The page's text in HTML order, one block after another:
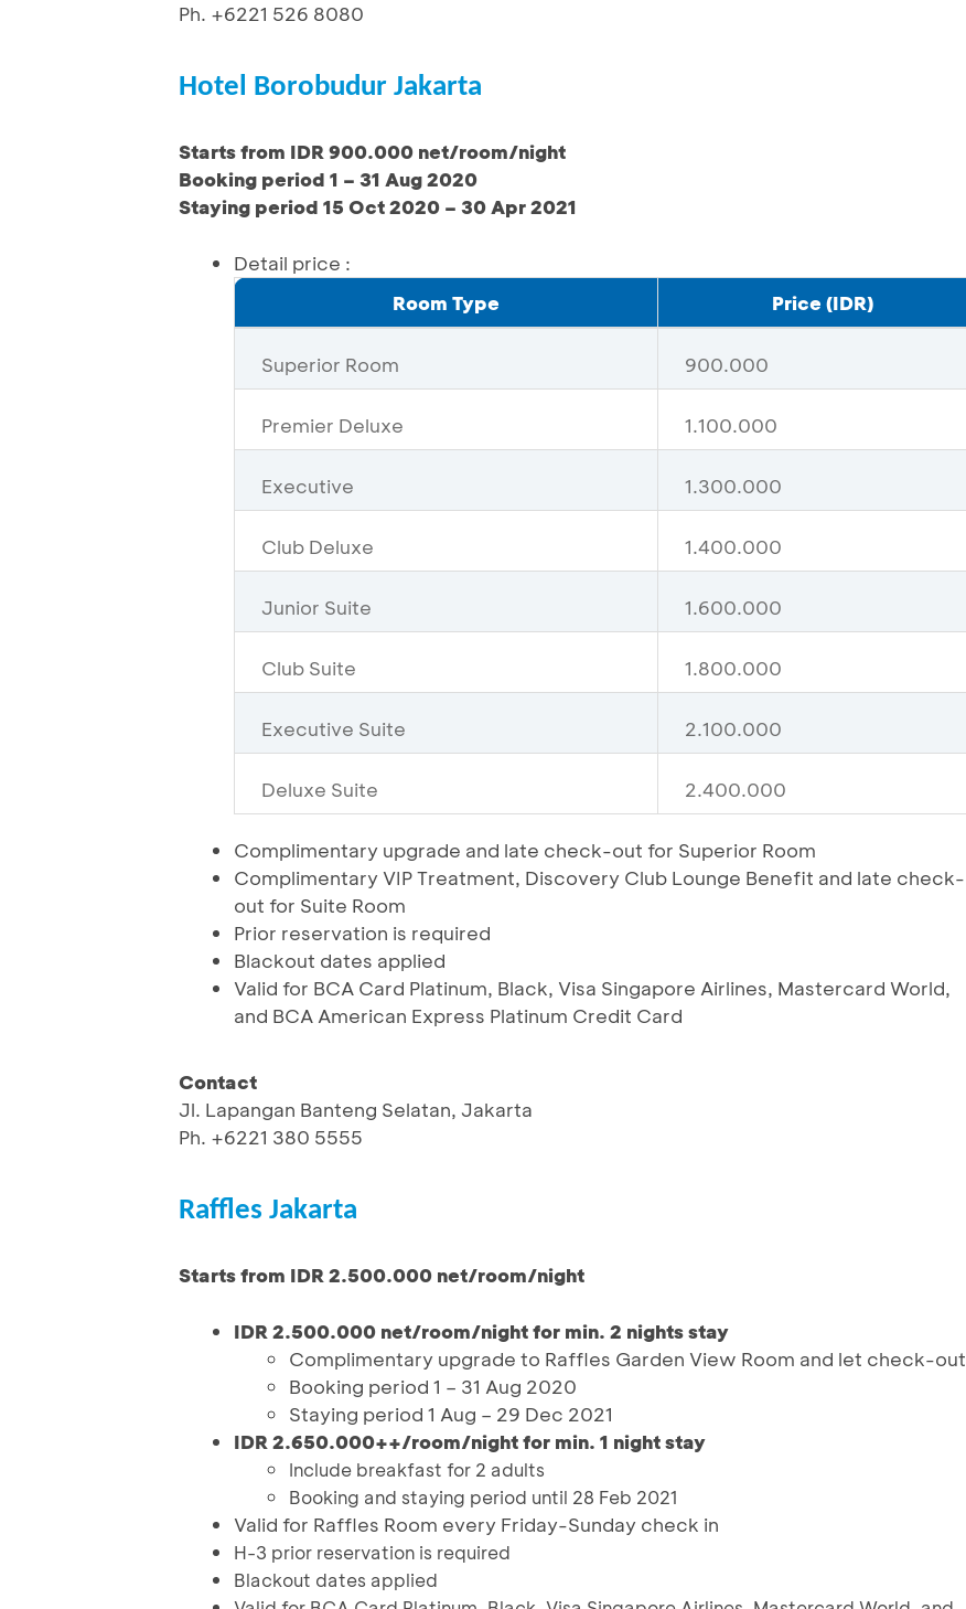
Ph. +6221 526 8080
Hotel Borobudur Jakarta
Starts from IDR 900.000 net/room/night
Booking period 1 – 31 Aug 2020
Staying period 15 Oct 2020 – 30 Apr 2021
Detail price :
Room Type
Price (IDR)
Superior Room 900.000
Premier Deluxe 1.100.000
Executive 1.300.000
Club Deluxe 1.400.000
Junior Suite 1.600.000
Club Suite 1.800.000
Executive Suite 2.100.000
Deluxe Suite 2.400.000
Complimentary upgrade and late check-out for Superior Room
Complimentary VIP Treatment, Discovery Club Lounge Benefit and late check-
out for Suite Room
Prior reservation is required
Blackout dates applied
Valid for BCA Card Platinum, Black, Visa Singapore Airlines, Mastercard World,
and BCA American Express Platinum Credit Card
Contact
Jl. Lapangan Banteng Selatan, Jakarta
Ph. +6221 380 5555
Raffles Jakarta
Starts from IDR 2.500.000 net/room/night
IDR 2.500.000 net/room/night for min. 2 nights stay
Complimentary upgrade to Raffles Garden View Room and let check-out
Booking period 1 – 31 Aug 2020
Staying period 1 Aug – 29 Dec 2021
IDR 2.650.000++/room/night for min. 1 night stay
Include breakfast for 2 adults
Booking and staying period until 28 Feb 2021
Valid for Raffles Room every Friday-Sunday check in
H-3 prior reservation is required
Blackout dates applied